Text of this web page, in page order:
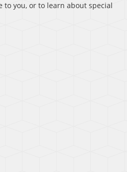
to you, or to learn about special